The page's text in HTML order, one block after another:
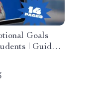
Goals
| Guide
Goals
Printable PDF
Teachers,